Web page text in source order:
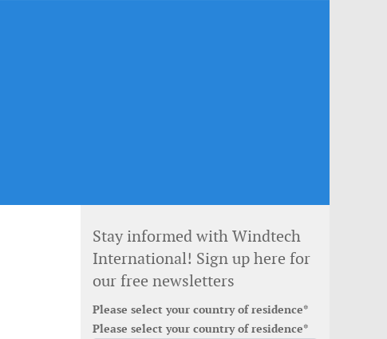
Stay informed with Windtech
International! Sign up here for
our free newsletters
Please select your country of residence*
Please select your country of residence*